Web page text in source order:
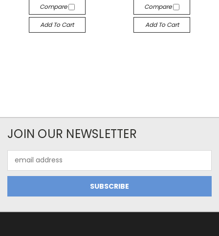
Compare
Add To Cart
Compare
Add To Cart
JOIN OUR NEWSLETTER
Address